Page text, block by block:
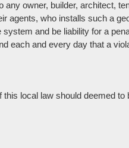
any owner, builder, architect,
agents, who installs such a
and be liability for a
each and every day that a
local law should deemed